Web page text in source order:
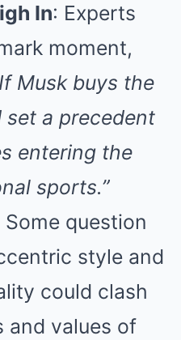
In: Experts
moment,
Musk buys the
a precedent
entering the
sports.”
Some question
style and
could clash
and values of